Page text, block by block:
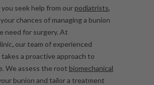
seek help from our podiatrists,
chances of managing a bunion
need for surgery. At
, our team of experienced
a proactive approach to
We assess the root biomechanical
bunion and tailor a treatment